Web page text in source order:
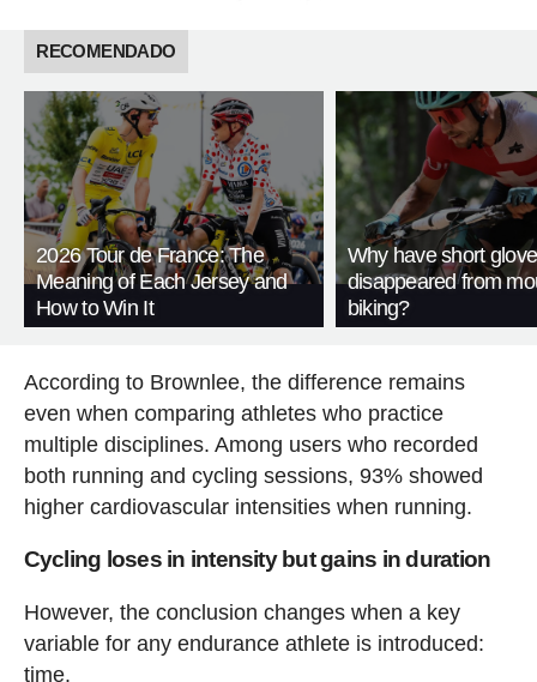
RECOMENDADO
2026 Tour de France: The
Meaning of Each Jersey and
How to Win It
Why have short
disappeared from
biking?
According to Brownlee, the difference remains
even when comparing athletes who practice
multiple disciplines. Among users who recorded
both running and cycling sessions, 93% showed
higher cardiovascular intensities when running.
Cycling loses in intensity but gains in duration
However, the conclusion changes when a key
variable for any endurance athlete is introduced:
time.